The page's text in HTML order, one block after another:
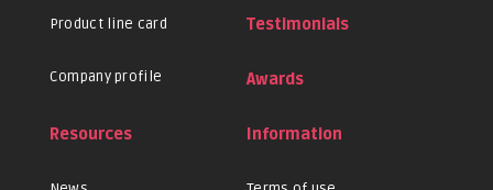
Product line card
Company profile
Testimonials
Awards
Resources Information